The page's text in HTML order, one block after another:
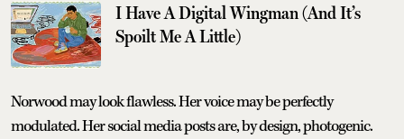
I Have A Digital Wingman (And It’s
Spoilt Me A Little)
Norwood may look flawless. Her voice may be perfectly
modulated. Her social media posts are, by design, photogenic.